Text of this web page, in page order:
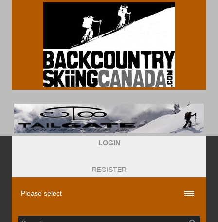
LOGIN
REGISTER